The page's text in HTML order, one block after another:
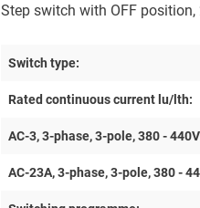
Step switch with OFF position,
Switch type:
Rated continuous current lu/lth:
AC-3, 3-phase, 3-pole, 380 -
AC-23A, 3-phase, 3-pole, 380 -